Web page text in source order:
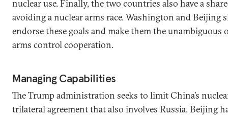
nuclear use. Finally, the two countries also have a
avoiding a nuclear arms race. Washington and Beijing
endorse these goals and make them the unambiguous
arms control cooperation.
Managing Capabilities
The Trump administration seeks to limit China’s
trilateral agreement that also involves Russia. Beijing